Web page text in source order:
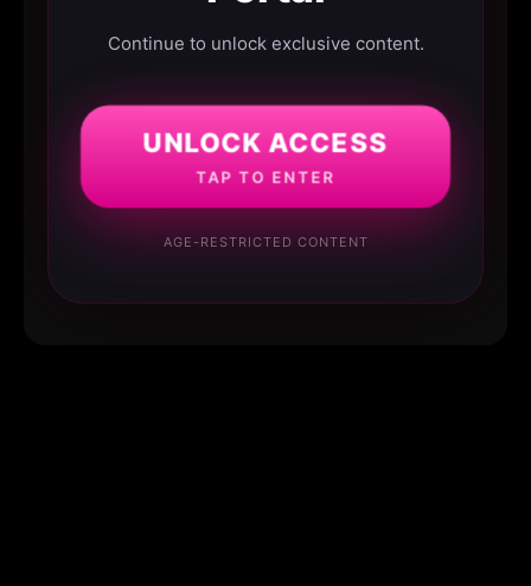
Continue to unlock exclusive content.
UNLOCK ACCESS
TAP TO ENTER
AGE-RESTRICTED CONTENT